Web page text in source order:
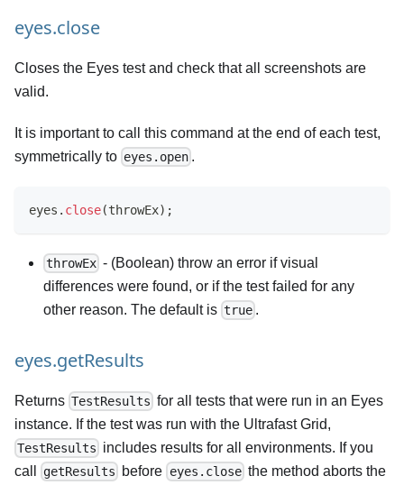
eyes.close
Closes the Eyes test and check that all screenshots are
valid.
It is important to call this command at the end of each test,
symmetrically to eyes.open .
eyes . close(throwEx) ;
throwEx - (Boolean) throw an error if visual
differences were found, or if the test failed for any
other reason. The default is true .
eyes.getResults
Returns TestResults for all tests that were run in an Eyes
instance. If the test was run with the Ultrafast Grid,
TestResults includes results for all environments. If you
call
getResults before eyes.close the method aborts the